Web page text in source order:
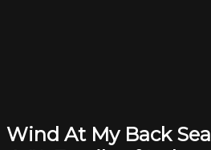
Wind At My Back